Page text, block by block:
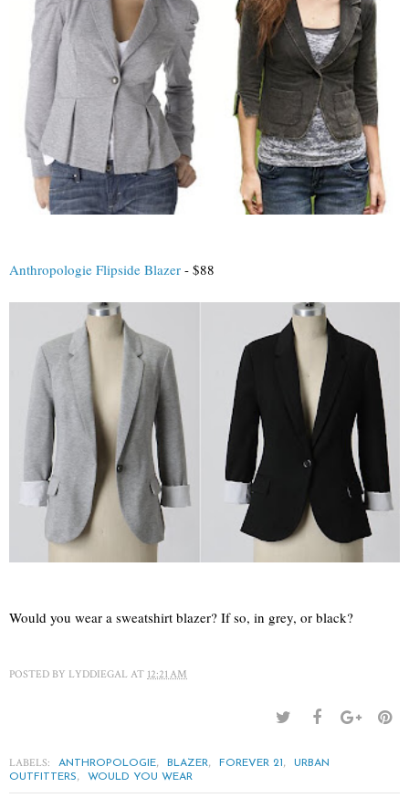
Anthropologie Flipside Blazer - $88
Would you wear a sweatshirt blazer? If so, in grey, or black?
POSTED BY LYDDIEGAL AT 12:21 AM
LABELS: ANTHROPOLOGIE, BLAZER, FOREVER 21 ,
URBAN
OUTFITTERS, WOULD YOU WEAR